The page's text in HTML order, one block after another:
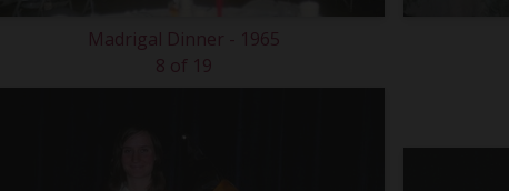
Madrigal Dinner - 1965
8 of 19